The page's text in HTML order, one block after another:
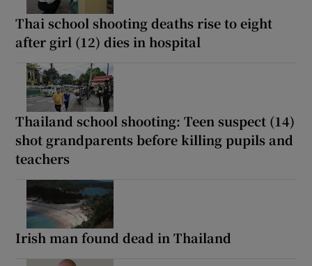
Thai school shooting deaths rise to eight
after girl (12) dies in hospital
Thailand school shooting: Teen suspect (14)
shot grandparents before killing pupils and
teachers
Irish man found dead in Thailand